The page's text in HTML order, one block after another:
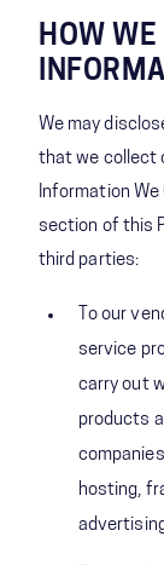
HOW WE
We may
that we collect
Information We
section of this
third parties:
To our
service
carry out
products
hosting,